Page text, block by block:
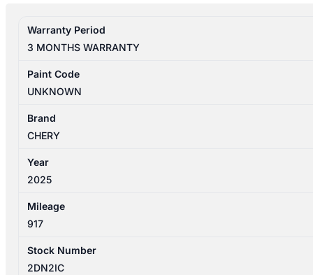
GEN
06/24-
LEFT
REAR
WINDOW
SWITCH
NON
TYPE
quantity
Warranty Period
3 MONTHS WARRANTY
Paint Code
UNKNOWN
Brand
CHERY
Year
2025
Mileage
917
Stock Number
2DN2IC